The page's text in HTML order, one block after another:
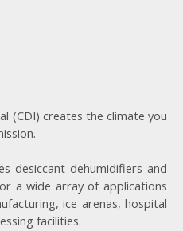
(CDI) creates the climate you
desiccant dehumidifiers and
a wide array of applications
ice arenas, hospital
facilities.